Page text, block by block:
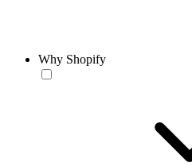
Why Shopify